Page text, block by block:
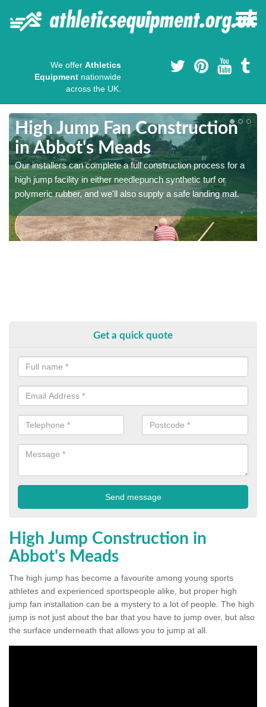
We offer Athletics
Equipment nationwide
across the UK.
High Jump Fan Construction
in Abbot's Meads
Our installers can complete a full construction process for a
high jump facility in either needlepunch synthetic turf or
polymeric rubber, and we'll also supply a safe landing mat.
Get a quick quote
High Jump Construction in
Abbot's Meads
The high jump has become a favourite among young sports
athletes and experienced sportspeople alike, but proper high
jump fan installation can be a mystery to a lot of people. The high
jump is not just about the bar that you have to jump over, but also
the surface underneath that allows you to jump at all.